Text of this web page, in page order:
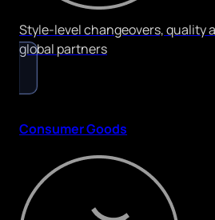
Style-level changeovers, quality
global partners
Consumer Goods